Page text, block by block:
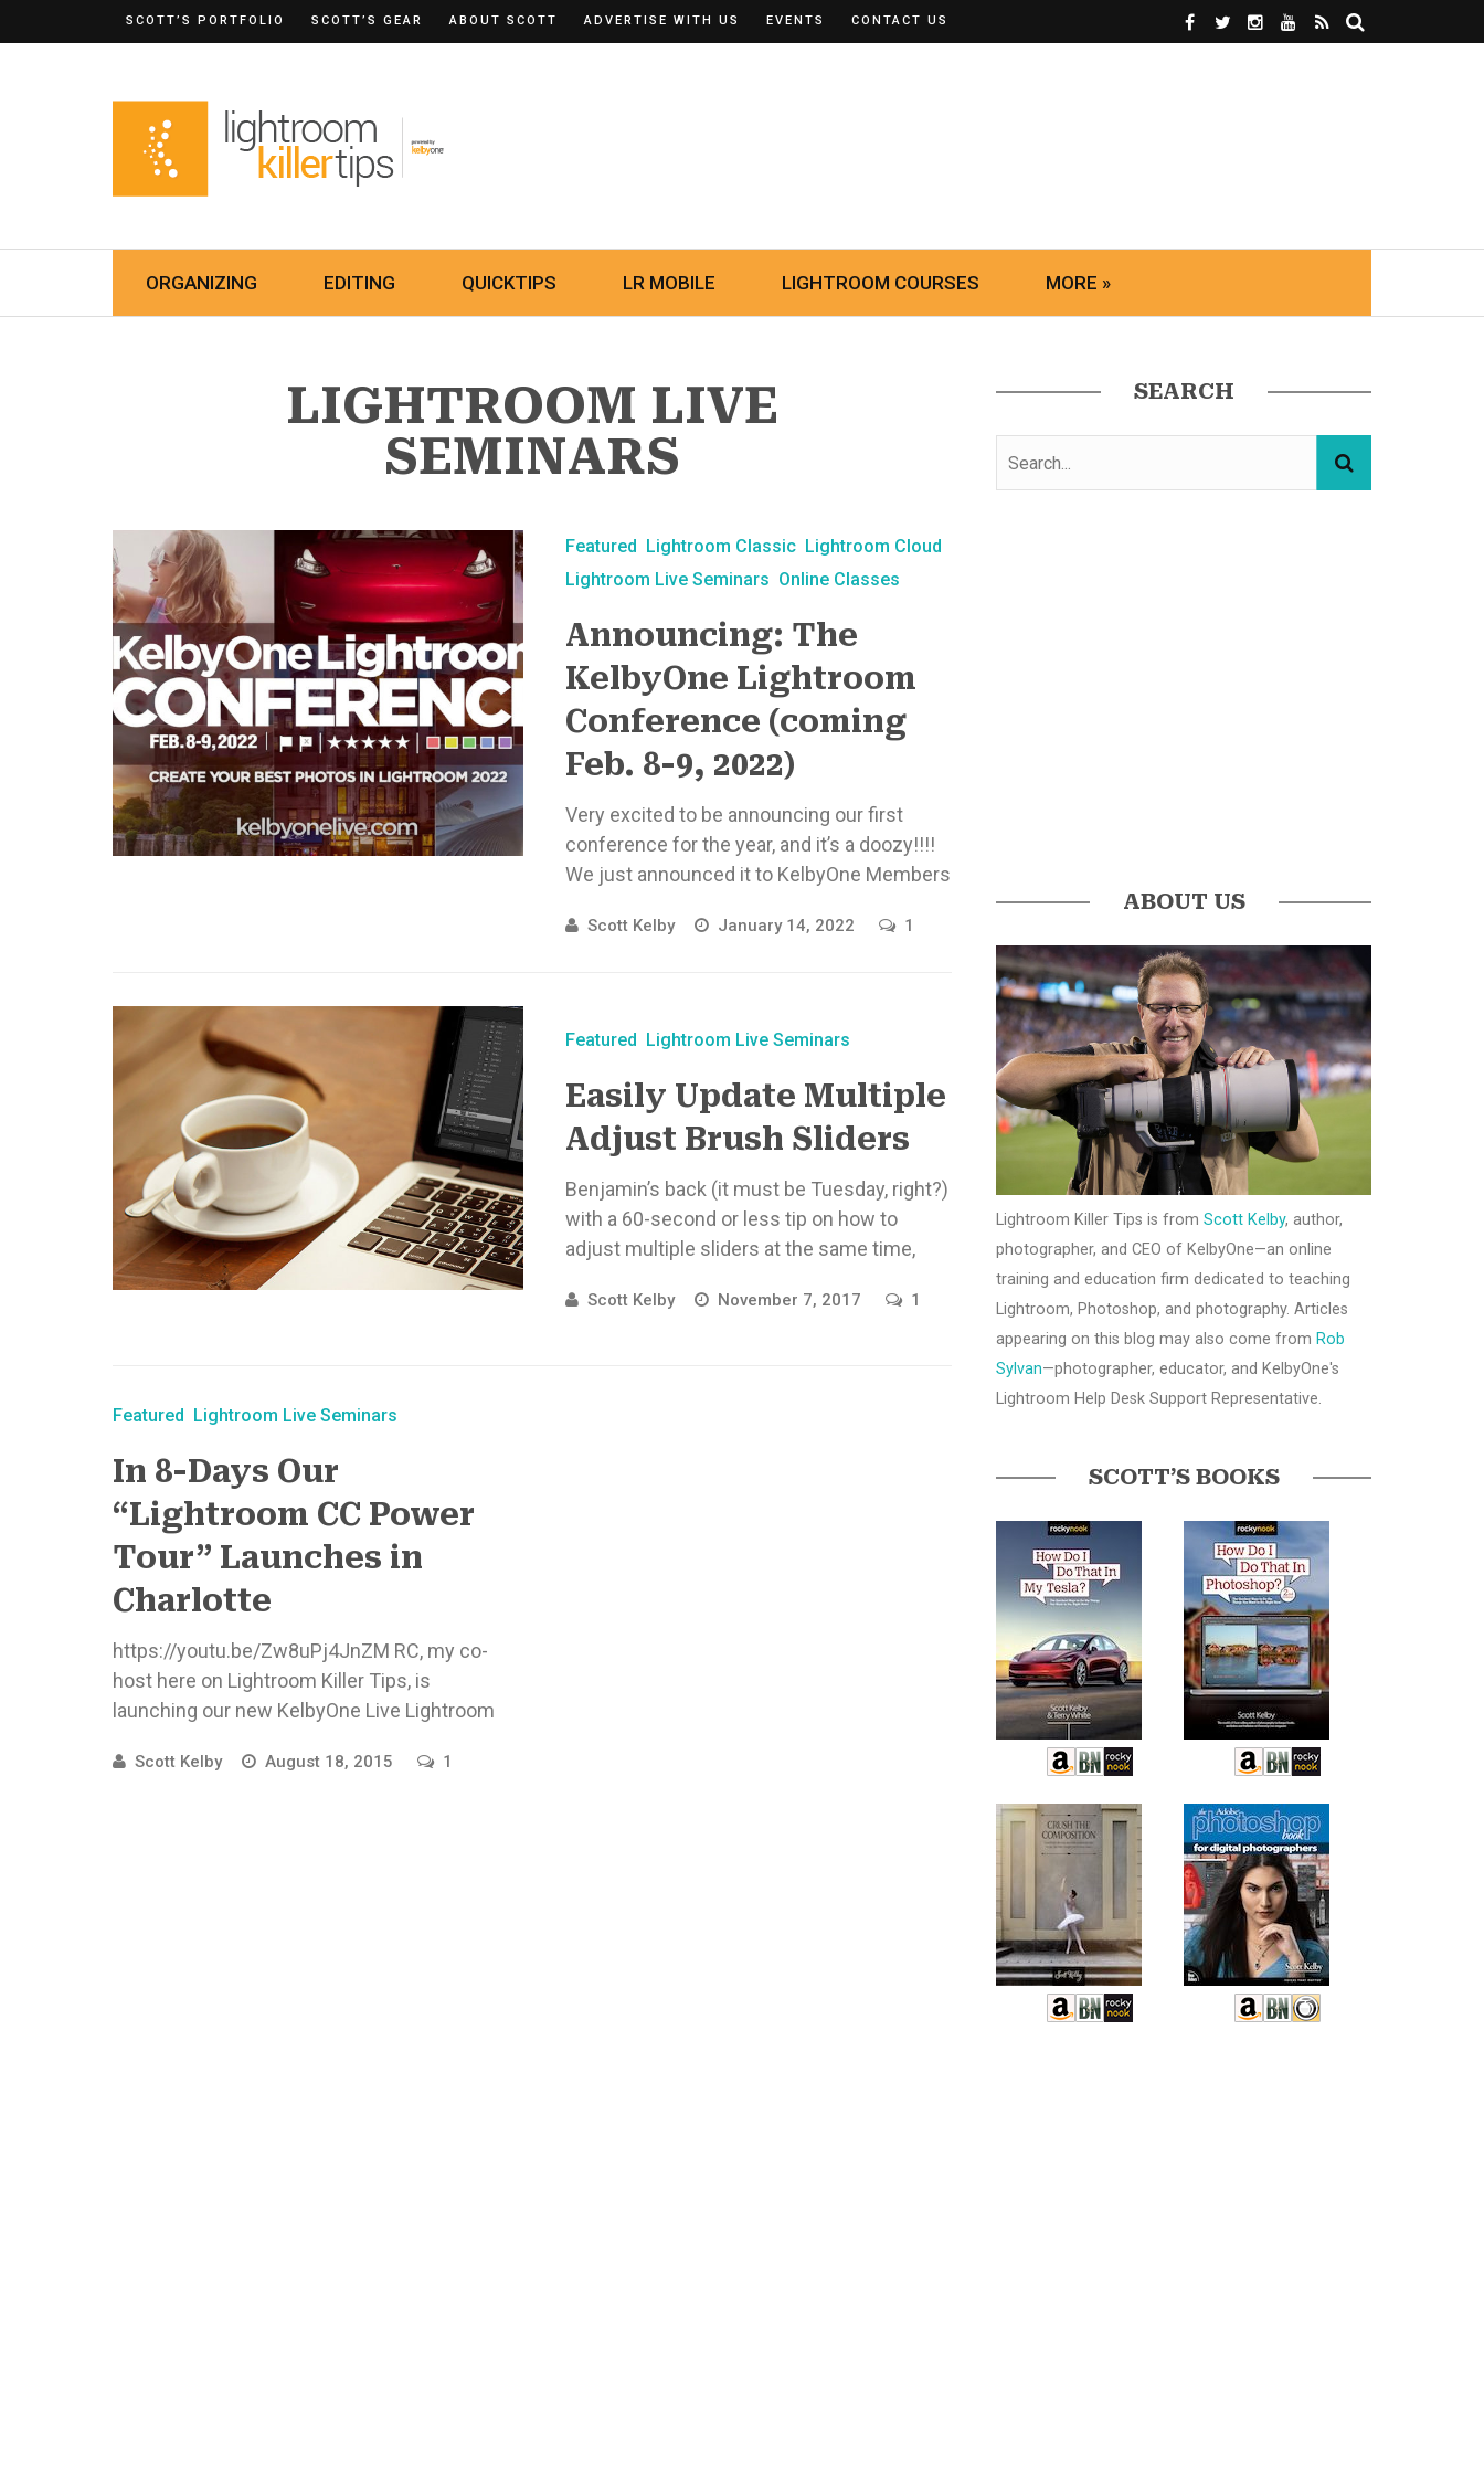
SCOTT’S PORTFOLIO SCOTT’S GEAR ABOUT SCOTT ADVERTISE WITH US EVENTS CONTACT US
ORGANIZING EDITING QUICKTIPS LR MOBILE LIGHTROOM COURSES MORE »
LIGHTROOM LIVE
SEMINARS
Featured Lightroom Classic Lightroom Cloud
Lightroom Live Seminars Online Classes
Announcing: The
KelbyOne Lightroom
Conference (coming
Feb. 8-9, 2022)
Very excited to be announcing our first
conference for the year, and it’s a doozy!!!!
We just announced it to KelbyOne Members
Scott Kelby January 14, 2022 1
Featured Lightroom Live Seminars
Easily Update Multiple
Adjust Brush Sliders
Benjamin’s back (it must be Tuesday, right?)
with a 60-second or less tip on how to
adjust multiple sliders at the same time,
Scott Kelby November 7, 2017 1
Featured Lightroom Live Seminars
In 8-Days Our
“Lightroom CC Power
Tour” Launches in
Charlotte
https://youtu.be/Zw8uPj4JnZM RC, my co-
host here on Lightroom Killer Tips, is
launching our new KelbyOne Live Lightroom
Scott Kelby August 18, 2015 1
SEARCH
ABOUT US
Lightroom Killer Tips is from Scott Kelby, author,
photographer, and CEO of KelbyOne—an online
training and education firm dedicated to teaching
Lightroom, Photoshop, and photography. Articles
appearing on this blog may also come from Rob
Sylvan—photographer, educator, and KelbyOne's
Lightroom Help Desk Support Representative.
SCOTT’S BOOKS